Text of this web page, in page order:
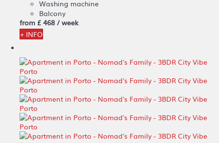
Washing machine
Balcony
from £ 468 / week
+ INFO